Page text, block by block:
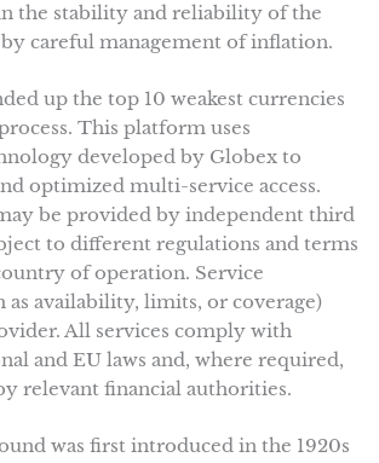
the stability and reliability of the
careful management of inflation.
up the top 10 weakest currencies
This platform uses
developed by Globex to
optimized multi-service access.
be provided by independent third
to different regulations and terms
of operation. Service
as availability, limits, or coverage)
All services comply with
and EU laws and, where required,
relevant financial authorities.
was first introduced in the 1920s